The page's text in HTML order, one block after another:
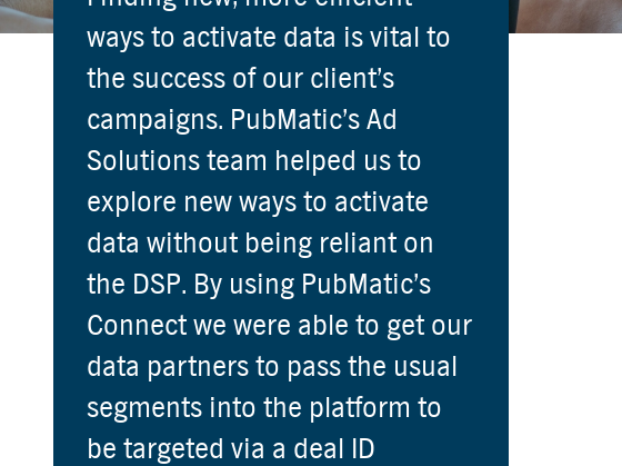
ways to activate data is vital to
the success of our client’s
campaigns. PubMatic’s Ad
Solutions team helped us to
explore new ways to activate
data without being reliant on
the DSP. By using PubMatic’s
Connect we were able to get our
data partners to pass the usual
segments into the platform to
be targeted via a deal ID